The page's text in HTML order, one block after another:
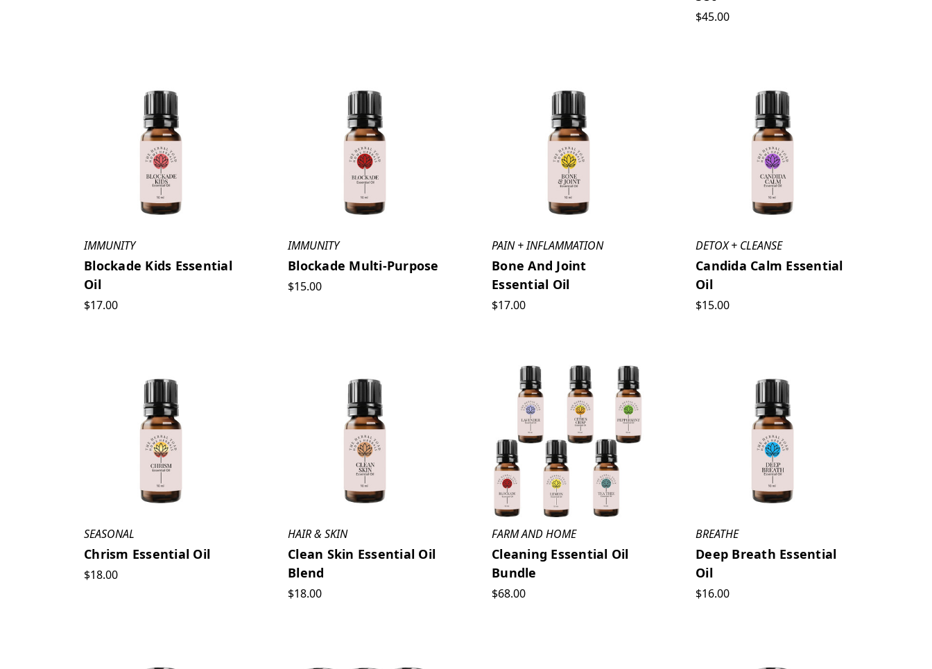
$45.00
IMMUNITY
Blockade Kids Essential
Oil
$17.00
IMMUNITY
Blockade Multi-Purpose
$15.00
PAIN + INFLAMMATION
Bone And Joint
Essential Oil
$17.00
DETOX + CLEANSE
Candida Calm Essential
Oil
$15.00
SEASONAL
Chrism Essential Oil
$18.00
HAIR & SKIN
Clean Skin Essential Oil
Blend
$18.00
FARM AND HOME
Cleaning Essential Oil
Bundle
$68.00
BREATHE
Deep Breath Essential
Oil
$16.00